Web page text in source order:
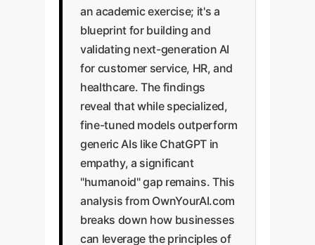
an academic exercise; it's a
blueprint for building and
validating next-generation AI
for customer service, HR, and
healthcare. The findings
reveal that while specialized,
fine-tuned models outperform
generic AIs like ChatGPT in
empathy, a significant
"humanoid" gap remains. This
analysis from OwnYourAI.com
breaks down how businesses
can leverage the principles of